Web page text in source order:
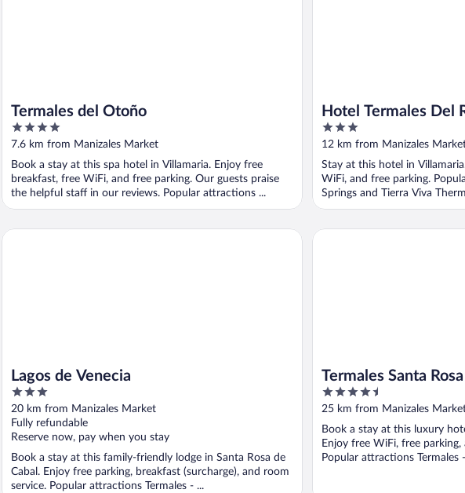
Termales del Otoño
4
out
5
7.6 km from Manizales Market
Book a stay at this spa hotel in Villamaria. Enjoy free
breakfast, free WiFi, and free parking. Our guests praise
the helpful staff in our reviews. Popular attractions ...
Hotel Termales Del
3
out
5
12 km from Manizales
Stay at this hotel in
WiFi, and free parking.
Springs and Tierra Viva
Lagos de Venecia
3
out
of
5
20 km from Manizales Market
Fully refundable
Reserve now, pay when you stay
Book a stay at this family-friendly lodge in Santa Rosa de
Cabal. Enjoy free parking, breakfast (surcharge), and room
service. Popular attractions Termales - ...
Lagos de Venecia
Termales Santa
4.5
out
of
5
25 km from Manizales
Book a stay at this luxury
Enjoy free WiFi, free
Popular attractions Termales
Termales Santa Rosa de